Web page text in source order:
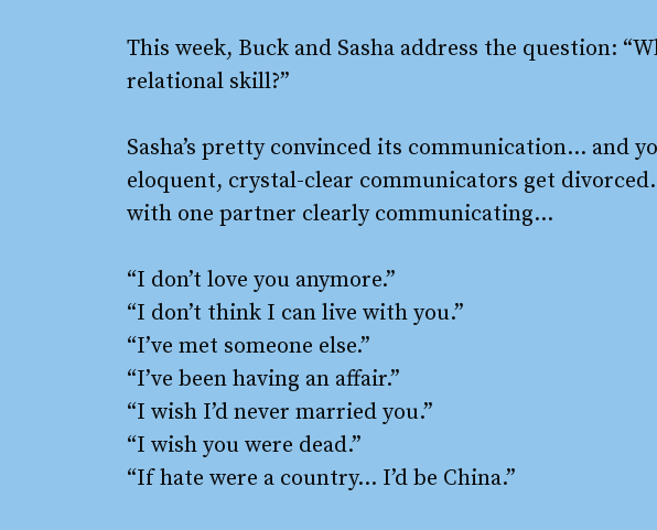
This week, Buck and Sasha address the question:
relational skill?”
Sasha’s pretty convinced its communication… and
eloquent, crystal-clear communicators get
with one partner clearly communicating…
“I don’t love you anymore.”
“I don’t think I can live with you.”
“I’ve met someone else.”
“I’ve been having an affair.”
“I wish I’d never married you.”
“I wish you were dead.”
“If hate were a country… I’d be China.”